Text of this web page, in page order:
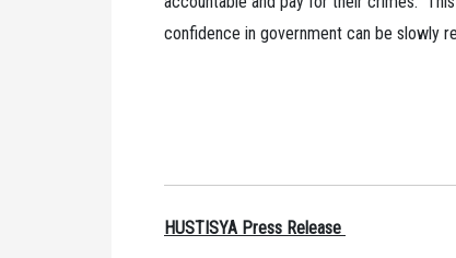
confidence in government can be slowly
HUSTISYA Press Release